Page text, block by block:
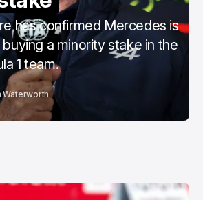
has confirmed Mercedes is
a minority stake in the
1 team.
Waterworth